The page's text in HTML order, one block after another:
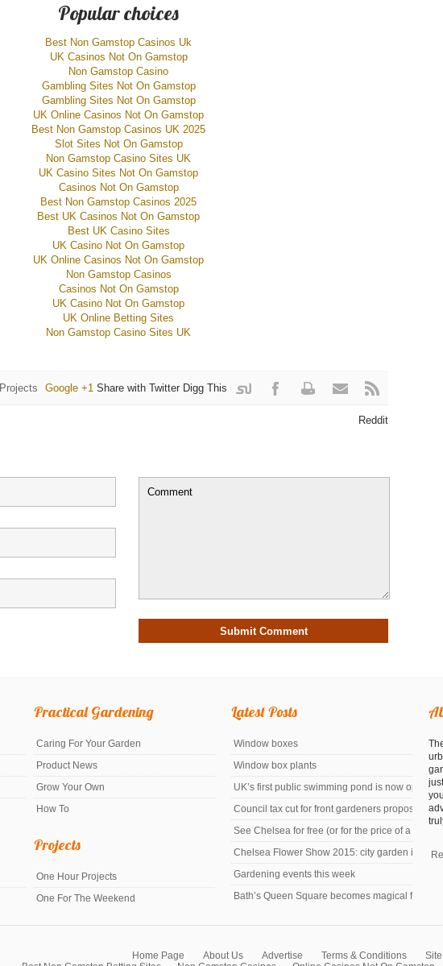
Popular choices
Best Non Gamstop Casinos Uk
UK Casinos Not On Gamstop
Non Gamstop Casino
Gambling Sites Not On Gamstop
Gambling Sites Not On Gamstop
UK Online Casinos Not On Gamstop
Best Non Gamstop Casinos UK 2025
Slot Sites Not On Gamstop
Non Gamstop Casino Sites UK
UK Casino Sites Not On Gamstop
Casinos Not On Gamstop
Best Non Gamstop Casinos 2025
Best UK Casinos Not On Gamstop
Best UK Casino Sites
UK Casino Not On Gamstop
UK Online Casinos Not On Gamstop
Non Gamstop Casinos
Casinos Not On Gamstop
UK Casino Not On Gamstop
UK Online Betting Sites
Non Gamstop Casino Sites UK
Projects Google +1 Share with Twitter Digg This
Reddit
Latest Posts
Window boxes
Window box plants
UK’s first public swimming pond is now open
Council tax cut for front gardeners proposed
See Chelsea for free (or for the price of a
Chelsea Flower Show 2015: city garden
Gardening events this week
Bath’s Queen Square becomes magical forest
Practical Gardening
Caring For Your Garden
Product News
Grow Your Own
How To
Projects
One Hour Projects
One For The Weekend
Home Page About Us Advertise Terms & Conditions